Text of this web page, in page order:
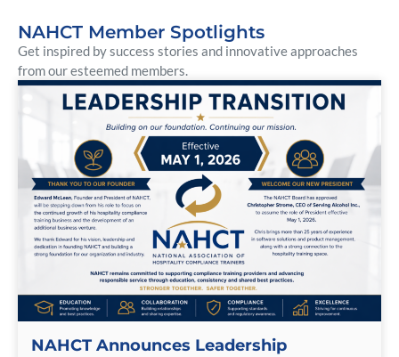
NAHCT Member Spotlights
Get inspired by success stories and innovative approaches
from our esteemed members.
NAHCT Announces Leadership